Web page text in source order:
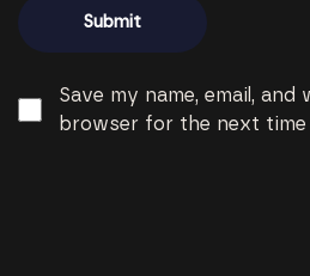
Save my name, email,
browser for the next time